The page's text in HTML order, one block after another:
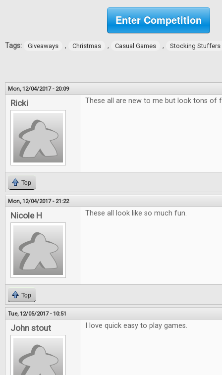
Enter Competition
Tags: Giveaways , Christmas , Casual Games , Stocking Stuffers
Mon, 12/04/2017 - 20:09
Ricki These all are new to me but look tons of
Top
Mon, 12/04/2017 - 21:22
Nicole H These all look like so much fun.
Top
Tue, 12/05/2017 - 10:51
John stout I love quick easy to play games.